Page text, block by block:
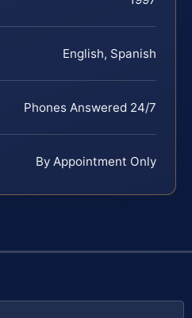
English, Spanish
Phones Answered 24/7
By Appointment Only